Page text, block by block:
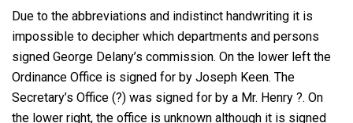
Due to the abbreviations and indistinct handwriting it is
impossible to decipher which departments and persons
signed George Delany’s commission. On the lower left the
Ordinance Office is signed for by Joseph Keen. The
Secretary’s Office (?) was signed for by a Mr. Henry ?. On
the lower right, the office is unknown although it is signed